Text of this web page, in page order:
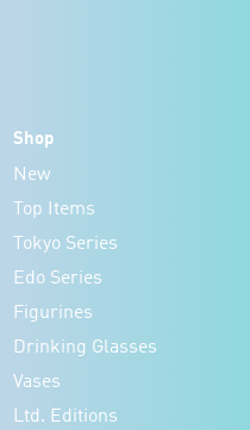
Shop
New
Top Items
Tokyo Series
Edo Series
Figurines
Drinking Glasses
Vases
Ltd. Editions